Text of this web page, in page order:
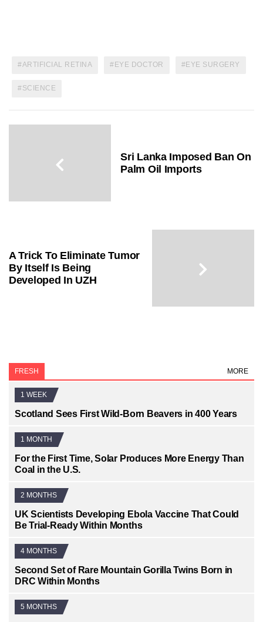
ARTIFICIAL RETINA EYE DOCTOR EYE SURGERY
SCIENCE
Sri Lanka Imposed Ban On
Palm Oil Imports
A Trick To Eliminate Tumor
By Itself Is Being
Developed In UZH
FRESH MORE
1 WEEK
Scotland Sees First Wild-Born Beavers in 400 Years
1 MONTH
For the First Time, Solar Produces More Energy Than
Coal in the U.S.
2 MONTHS
UK Scientists Developing Ebola Vaccine That Could
Be Trial-Ready Within Months
4 MONTHS
Second Set of Rare Mountain Gorilla Twins Born in
DRC Within Months
5 MONTHS